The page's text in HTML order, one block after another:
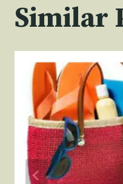
Similar